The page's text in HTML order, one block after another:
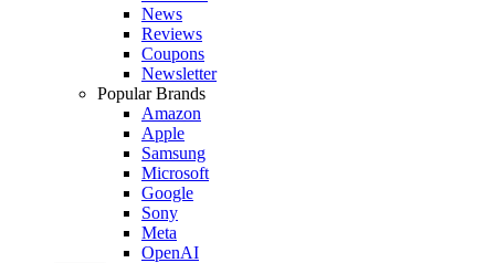
News
Reviews
Coupons
Newsletter
Popular Brands
Amazon
Apple
Samsung
Microsoft
Google
Sony
Meta
OpenAI